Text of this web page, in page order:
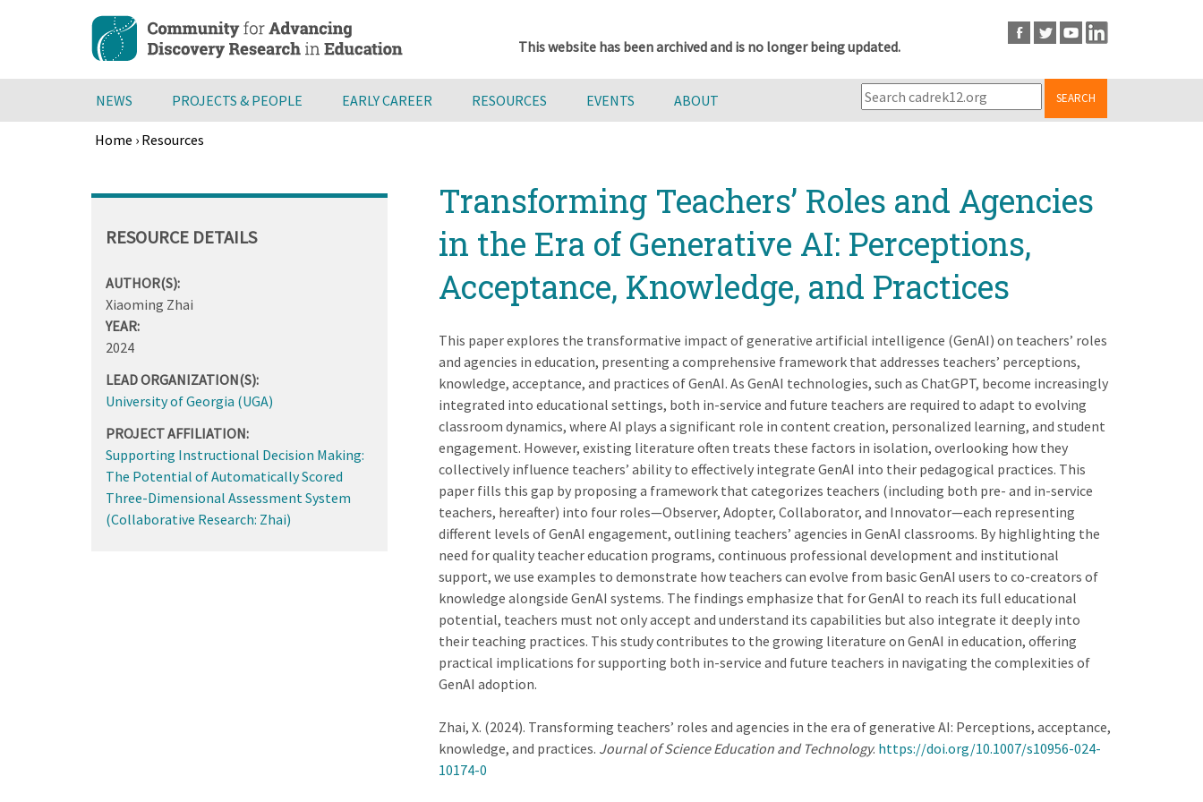
content
This website has been archived and is no longer being updated.
NEWS PROJECTS & PEOPLE EARLY CAREER RESOURCES EVENTS ABOUT SEARCH
Home › Resources
to
Transforming Teachers’ Roles and Agencies
in the Era of Generative AI: Perceptions,
Acceptance, Knowledge, and Practices
This paper explores the transformative impact of generative artificial intelligence (GenAI) on teachers’ roles
and agencies in education, presenting a comprehensive framework that addresses teachers’ perceptions,
knowledge, acceptance, and practices of GenAI. As GenAI technologies, such as ChatGPT, become increasingly
integrated into educational settings, both in-service and future teachers are required to adapt to evolving
classroom dynamics, where AI plays a significant role in content creation, personalized learning, and student
engagement. However, existing literature often treats these factors in isolation, overlooking how they
collectively influence teachers’ ability to effectively integrate GenAI into their pedagogical practices. This
paper fills this gap by proposing a framework that categorizes teachers (including both pre- and in-service
teachers, hereafter) into four roles—Observer, Adopter, Collaborator, and Innovator—each representing
different levels of GenAI engagement, outlining teachers’ agencies in GenAI classrooms. By highlighting the
need for quality teacher education programs, continuous professional development and institutional
support, we use examples to demonstrate how teachers can evolve from basic GenAI users to co-creators of
knowledge alongside GenAI systems. The findings emphasize that for GenAI to reach its full educational
potential, teachers must not only accept and understand its capabilities but also integrate it deeply into
their teaching practices. This study contributes to the growing literature on GenAI in education, offering
practical implications for supporting both in-service and future teachers in navigating the complexities of
GenAI adoption.
Zhai, X. (2024). Transforming teachers’ roles and agencies in the era of generative AI: Perceptions, acceptance,
knowledge, and practices. Journal of Science Education and Technology. https://doi.org/10.1007/s10956-024-
10174-0
RESOURCE DETAILS
AUTHOR(S):
Xiaoming Zhai
YEAR:
2024
LEAD ORGANIZATION(S):
University of Georgia (UGA)
PROJECT AFFILIATION:
Supporting Instructional Decision Making:
The Potential of Automatically Scored
Three-Dimensional Assessment System
(Collaborative Research: Zhai)